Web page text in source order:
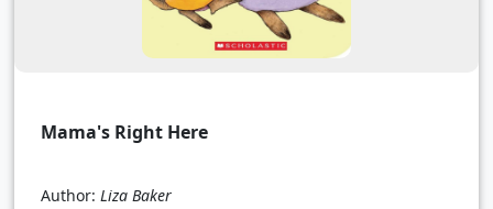
Mama's Right Here
Author: Liza Baker